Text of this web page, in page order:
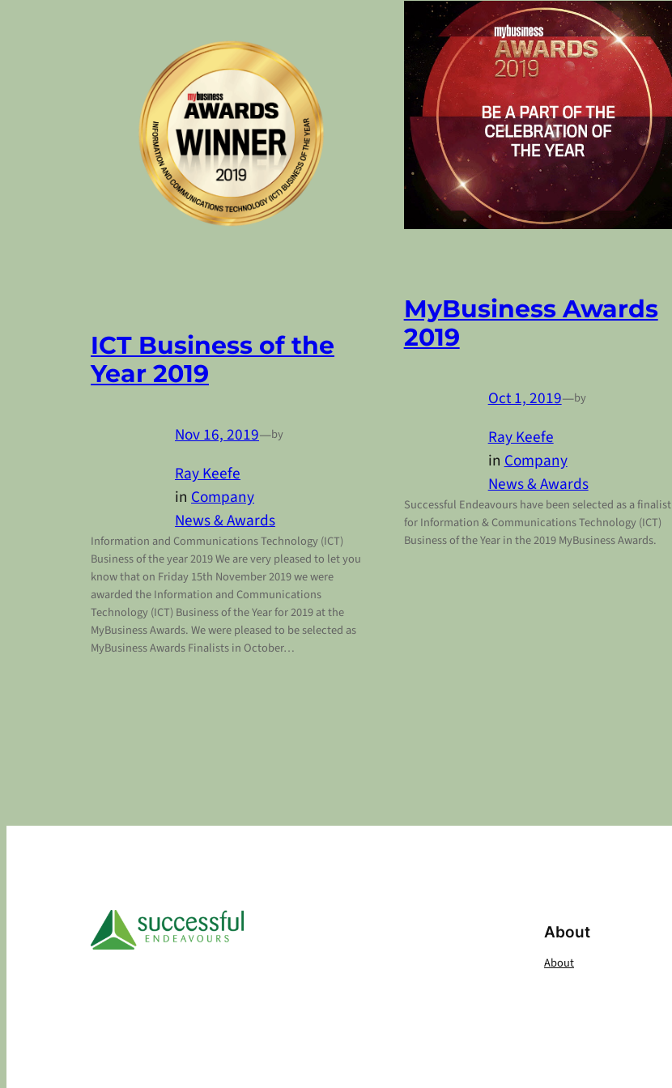
ICT Business of the
Year 2019
Nov 16, 2019—by
Ray Keefe
in Company
News & Awards
Information and Communications Technology (ICT)
Business of the year 2019 We are very pleased to let you
know that on Friday 15th November 2019 we were
awarded the Information and Communications
Technology (ICT) Business of the Year for 2019 at the
MyBusiness Awards. We were pleased to be selected as
MyBusiness Awards Finalists in October…
MyBusiness Awards
2019
Oct 1, 2019—by
Ray Keefe
inCompany
News & Awards
Successful Endeavours have been selected as a finalist
for Information & Communications Technology (ICT)
Business of the Year in the 2019 MyBusiness Awards.
About
About